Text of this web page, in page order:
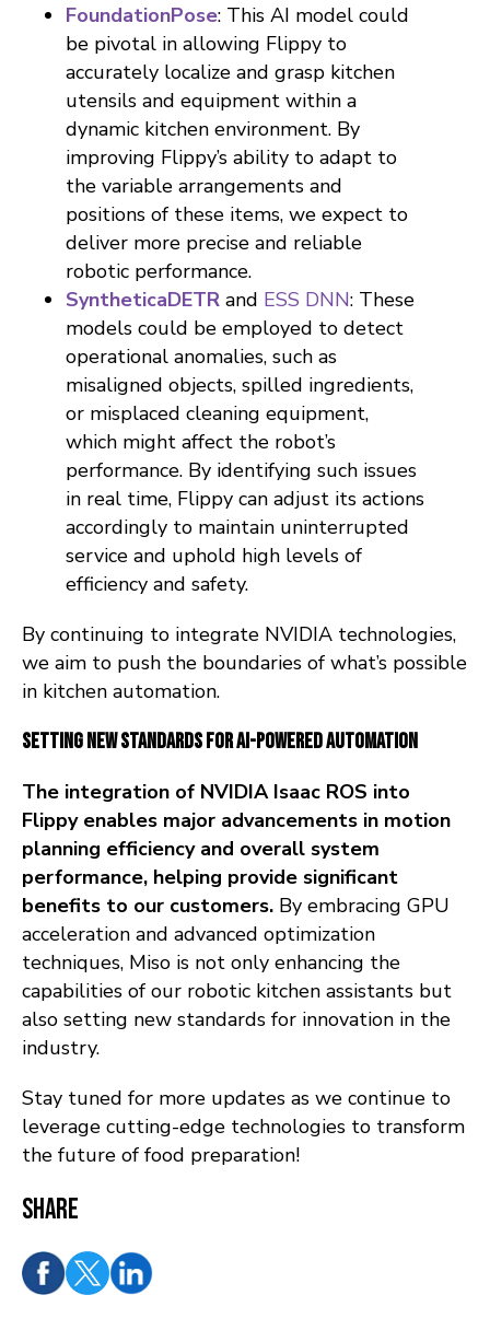
FoundationPose: This AI model could
be pivotal in allowing Flippy to
accurately localize and grasp kitchen
utensils and equipment within a
dynamic kitchen environment. By
improving Flippy’s ability to adapt to
the variable arrangements and
positions of these items, we expect to
deliver more precise and reliable
robotic performance.
SyntheticaDETR and ESS DNN: These
models could be employed to detect
operational anomalies, such as
misaligned objects, spilled ingredients,
or misplaced cleaning equipment,
which might affect the robot’s
performance. By identifying such issues
in real time, Flippy can adjust its actions
accordingly to maintain uninterrupted
service and uphold high levels of
efficiency and safety.
By continuing to integrate NVIDIA technologies,
we aim to push the boundaries of what’s possible
in kitchen automation.
Setting New Standards for AI-Powered Automation
The integration of NVIDIA Isaac ROS into
Flippy enables major advancements in motion
planning efficiency and overall system
performance, helping provide significant
benefits to our customers. By embracing GPU
acceleration and advanced optimization
techniques, Miso is not only enhancing the
capabilities of our robotic kitchen assistants but
also setting new standards for innovation in the
industry.
Stay tuned for more updates as we continue to
leverage cutting-edge technologies to transform
the future of food preparation!
Share